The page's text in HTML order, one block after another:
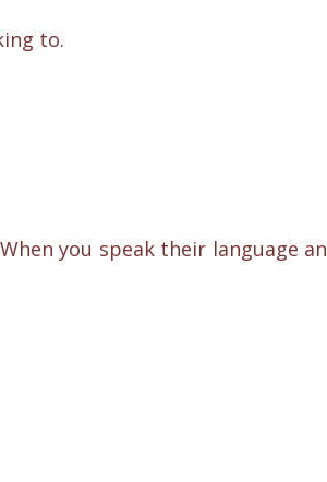
to.
you speak their language